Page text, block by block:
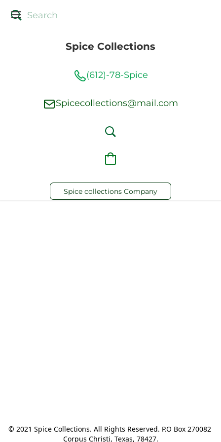
Spice Collections
(612)-78-Spice
Spicecollections@mail.com
Spice collections Company
© 2021 Spice Collections. All Rights Reserved. P.O Box 270082
Corpus Christi, Texas, 78427.